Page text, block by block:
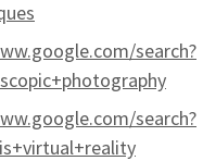
search?
search?